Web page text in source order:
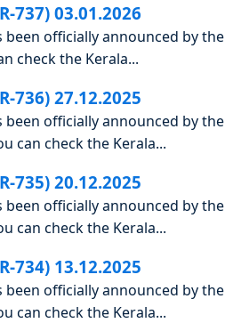
737) 03.01.2026
been officially announced by the
check the Kerala...
736) 27.12.2025
been officially announced by the
can check the Kerala...
735) 20.12.2025
been officially announced by the
can check the Kerala...
734) 13.12.2025
been officially announced by the
can check the Kerala...